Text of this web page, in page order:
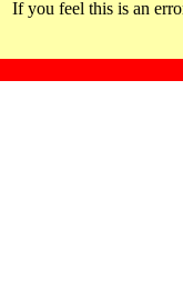
If you feel this is an